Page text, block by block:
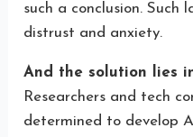
such a conclusion.
distrust and anxiety.
And the solution lies
Researchers and tech
determined to develop